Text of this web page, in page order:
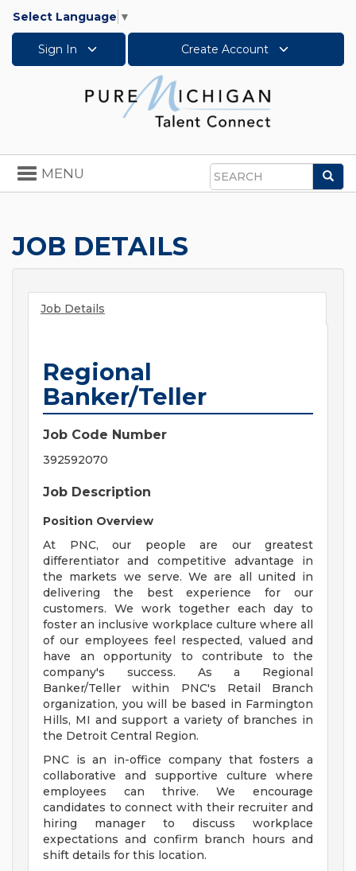
Select Language ▼
Sign In Create Account
Search
Toggle
navigation
MENU
JOB DETAILS
Job Details
Regional
Banker/Teller
Job Code Number
392592070
Job Description
Position Overview
At PNC, our people are our greatest
differentiator and competitive advantage in
the markets we serve. We are all united in
delivering the best experience for our
customers. We work together each day to
foster an inclusive workplace culture where all
of our employees feel respected, valued and
have an opportunity to contribute to the
company's success. As a Regional
Banker/Teller within PNC's Retail Branch
organization, you will be based in Farmington
Hills, MI and support a variety of branches in
the Detroit Central Region.
PNC is an in-office company that fosters a
collaborative and supportive culture where
employees can thrive. We encourage
candidates to connect with their recruiter and
hiring manager to discuss workplace
expectations and confirm branch hours and
shift details for this location.